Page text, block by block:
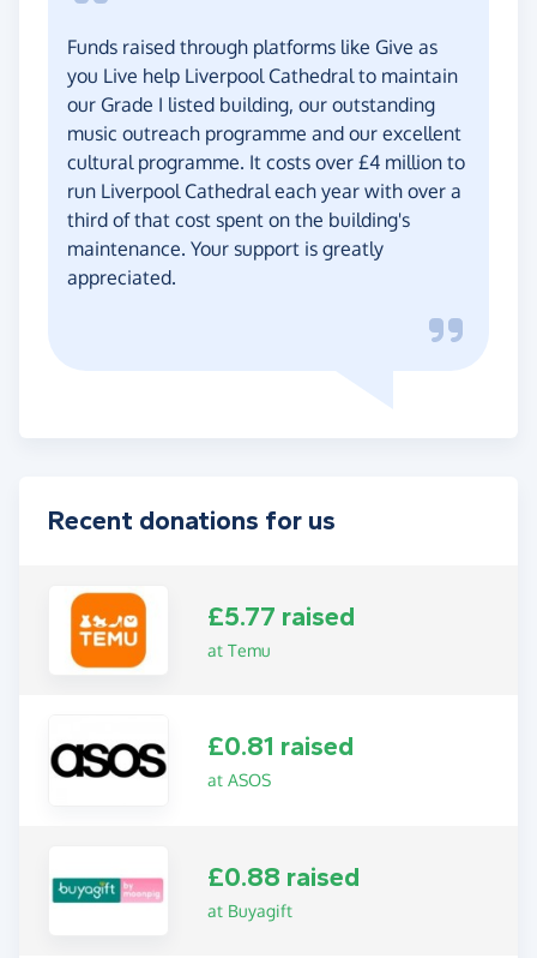
Funds raised through platforms like Give as
you Live help Liverpool Cathedral to maintain
our Grade I listed building, our outstanding
music outreach programme and our excellent
cultural programme. It costs over £4 million to
run Liverpool Cathedral each year with over a
third of that cost spent on the building's
maintenance. Your support is greatly
appreciated.
Recent donations for us
£5.77 raised
at Temu
£0.81 raised
at ASOS
£0.88 raised
at Buyagift